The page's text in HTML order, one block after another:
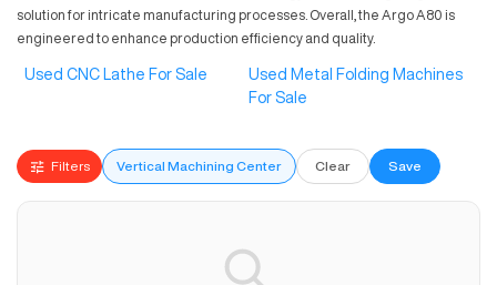
solution for intricate manufacturing processes. Overall, the Argo A80 is
engineered to enhance production efficiency and quality.
Used CNC Lathe For Sale
Used Metal Folding Machines
For Sale
Filters Vertical Machining Center Clear Save